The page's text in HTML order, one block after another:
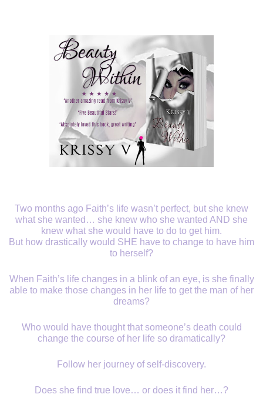
Two months ago Faith’s life wasn’t perfect, but she knew
what she wanted… she knew who she wanted AND she
knew what she would have to do to get him.
But how drastically would SHE have to change to have him
to herself?
When Faith’s life changes in a blink of an eye, is she finally
able to make those changes in her life to get the man of her
dreams?
Who would have thought that someone’s death could
change the course of her life so dramatically?
Follow her journey of self-discovery.
Does she find true love… or does it find her…?